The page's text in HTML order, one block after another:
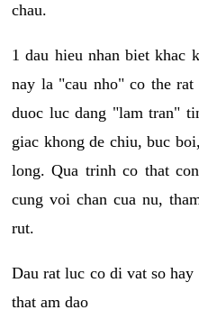
chau.
1 dau hieu nhan biet khac
nay la "cau nho" co the
duoc luc dang "lam tran"
giac khong de chiu, buc
long. Qua trinh co that
cung voi chan cua nu,
rut.
Dau rat luc co di vat so
that am dao